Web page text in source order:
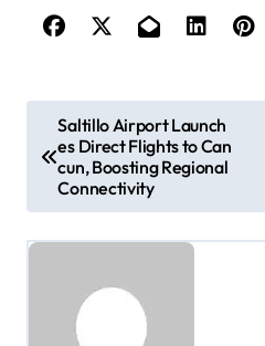
o
Saltillo Airport Launch
es Direct Flights to Can
cun, Boosting Regional
Connectivity